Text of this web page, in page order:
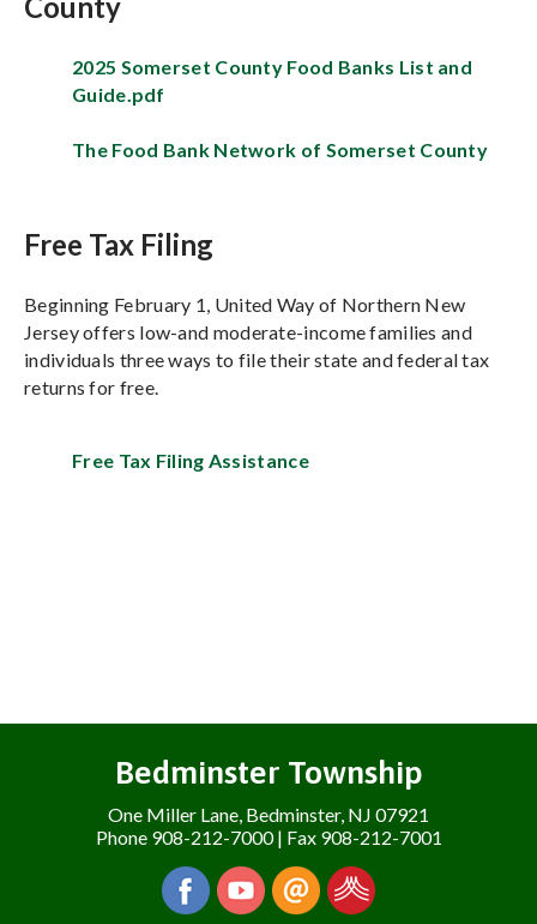
2025 Somerset County Food Banks List and
Guide.pdf
The Food Bank Network of Somerset County
Free Tax Filing
Beginning February 1, United Way of Northern New
Jersey offers low-and moderate-income families and
individuals three ways to file their state and federal tax
returns for free.
Free Tax Filing Assistance
Bedminster Township
One Miller Lane, Bedminster, NJ 07921
Phone 908-212-7000 | Fax 908-212-7001